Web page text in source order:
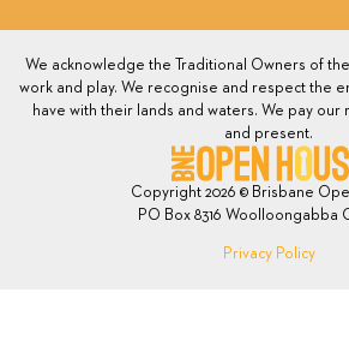
We acknowledge the Traditional Owners of
work and play. We recognise and respect the
have with their lands and waters. We pay
and present.
Copyright 2026 © Brisbane
PO Box 8316 Woolloongabba
Privacy Policy